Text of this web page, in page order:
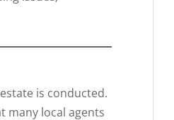
is conducted.
many local agents